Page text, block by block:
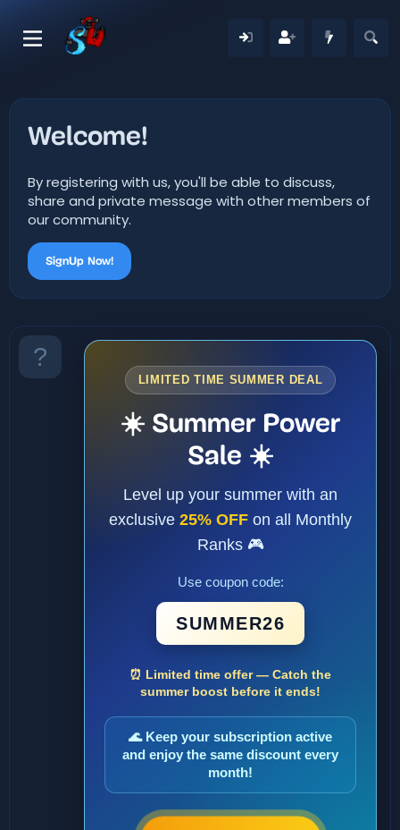
Welcome!
By registering with us, you'll be able to discuss,
share and private message with other members of
our community.
SignUp Now!
LIMITED TIME SUMMER DEAL
☀️ Summer Power
Sale ☀️
Level up your summer with an
exclusive 25% OFF on all Monthly
Ranks 🎮
Use coupon code:
SUMMER26
⏰ Limited time offer — Catch the
summer boost before it ends!
🌊 Keep your subscription active
and enjoy the same discount every
month!